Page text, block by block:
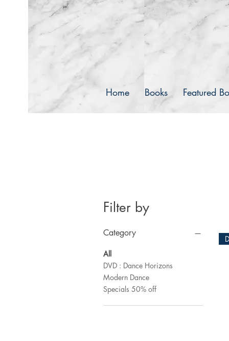
Dance Horizons
Home Books Featured
Filter by
Category
All
DVD : Dance Horizons
Modern Dance
Specials 50% off